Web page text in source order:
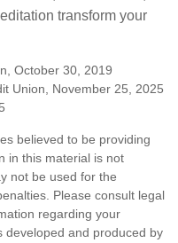
transform your
October 30, 2019
Union, November 25, 2025
believed to be providing
in this material is not
not be used for the
Please consult legal
regarding your
developed and produced by